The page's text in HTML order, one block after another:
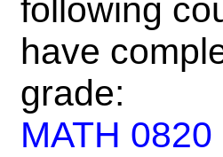
following
have
grade:
MATH 0820